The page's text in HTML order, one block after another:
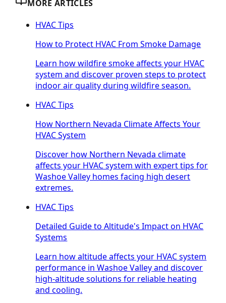
MORE ARTICLES
HVAC Tips
How to Protect HVAC From Smoke Damage
Learn how wildfire smoke affects your HVAC
system and discover proven steps to protect
indoor air quality during wildfire season.
HVAC Tips
How Northern Nevada Climate Affects Your
HVAC System
Discover how Northern Nevada climate
affects your HVAC system with expert tips for
Washoe Valley homes facing high desert
extremes.
HVAC Tips
Detailed Guide to Altitude's Impact on HVAC
Systems
Learn how altitude affects your HVAC system
performance in Washoe Valley and discover
high-altitude solutions for reliable heating
and cooling.